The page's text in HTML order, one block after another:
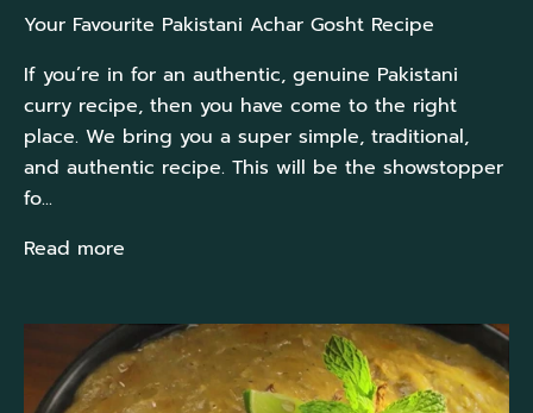
Your Favourite Pakistani Achar Gosht Recipe
If you’re in for an authentic, genuine Pakistani
curry recipe, then you have come to the right
place. We bring you a super simple, traditional,
and authentic recipe. This will be the showstopper
fo...
Read more